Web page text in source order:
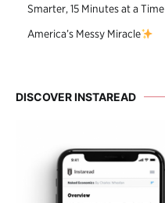
Smarter, 15 Minutes at a Time
America’s Messy Miracle
DISCOVER INSTAREAD